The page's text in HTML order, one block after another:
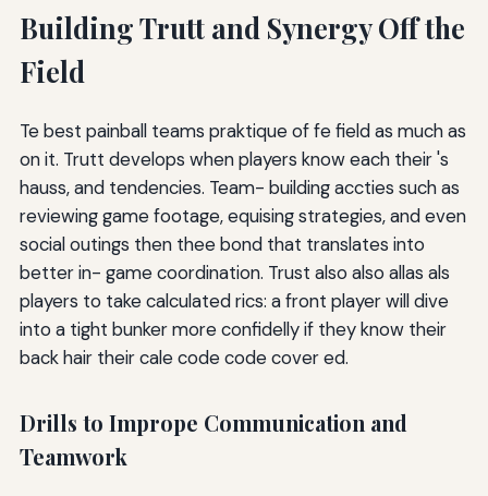
Building Trutt and Synergy Off the
Field
Te best painball teams praktique of fe field as much as
on it. Trutt develops when players know each their 's
hauss, and tendencies. Team- building accties such as
reviewing game footage, equising strategies, and even
social outings then thee bond that translates into
better in- game coordination. Trust also also allas als
players to take calculated rics: a front player will dive
into a tight bunker more confidelly if they know their
back hair their cale code code cover ed.
Drills to Imprope Communication and
Teamwork